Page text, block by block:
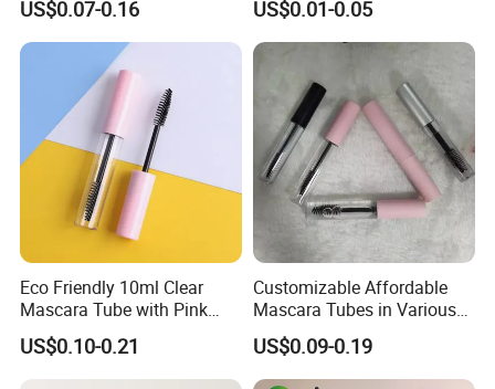
We Always Adhere To The Principle of Quality And
Mutual Benefit.
Eyeliner Tube Eyelash
Empty Mascara Tubes
US$0.07-0.16 US$0.01-0.05
Eco Friendly 10ml Clear
Mascara Tube with Pink
Cap Plastic Empty Cosmetic
Eyelash Mascara Wand
Tube with Brush
US$0.10-0.21
Customizable Affordable
Mascara Tubes in Various
Sizes for Your Brand
US$0.09-0.19